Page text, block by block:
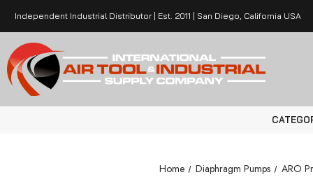
Independent Industrial Distributor | Est. 2011 | San Diego, California USA
Home Diaphragm Pumps ARO